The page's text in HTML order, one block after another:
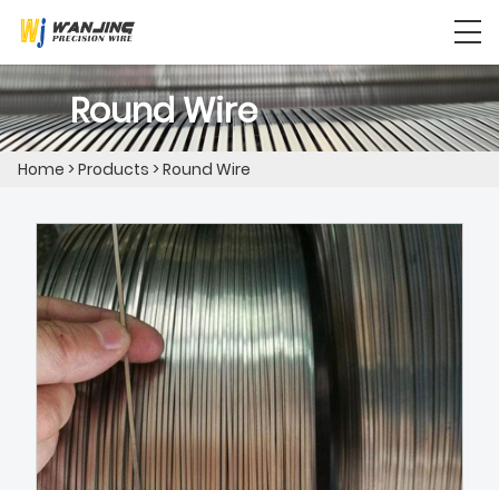
Round Wire
Home >Products >Round Wire